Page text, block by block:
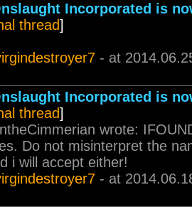
Incorporated is
thread]
- at
Incorporated is
thread]
wrote:
Do not misinterpret the
i will accept either!
- at